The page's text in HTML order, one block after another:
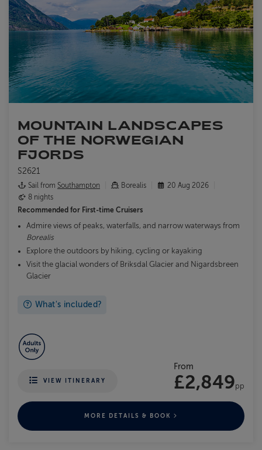
MOUNTAIN LANDSCAPES
OF THE NORWEGIAN
FJORDS
S2621
Sail from Southampton Borealis
20 Aug 2026
8 nights
Recommended for First-time Cruisers
Admire views of peaks, waterfalls, and narrow waterways from
Borealis
Explore the outdoors by hiking, cycling or kayaking
Visit the glacial wonders of Briksdal Glacier and Nigardsbreen
Glacier
What's included?
VIEW ITINERARY
From
£2,849pp
MORE DETAILS & BOOK